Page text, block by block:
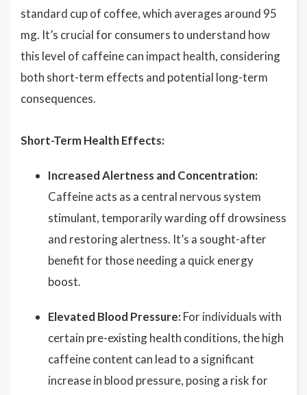
standard cup of coffee, which averages around 95
mg. It’s crucial for consumers to understand how
this level of caffeine can impact health, considering
both short-term effects and potential long-term
consequences.
Short-Term Health Effects:
Increased Alertness and Concentration:
Caffeine acts as a central nervous system
stimulant, temporarily warding off drowsiness
and restoring alertness. It’s a sought-after
benefit for those needing a quick energy
boost.
Elevated Blood Pressure: For individuals with
certain pre-existing health conditions, the high
caffeine content can lead to a significant
increase in blood pressure, posing a risk for